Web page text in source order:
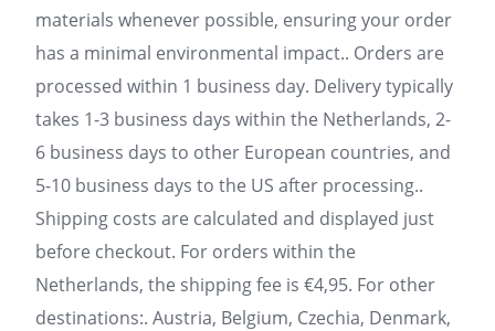
materials whenever possible, ensuring your order
has a minimal environmental impact.. Orders are
processed within 1 business day. Delivery typically
takes 1-3 business days within the Netherlands, 2-
6 business days to other European countries, and
5-10 business days to the US after processing..
Shipping costs are calculated and displayed just
before checkout. For orders within the
Netherlands, the shipping fee is €4,95. For other
destinations:. Austria, Belgium, Czechia, Denmark,